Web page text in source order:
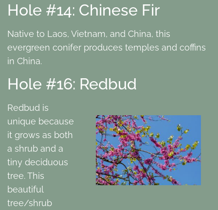
Hole #14: Chinese Fir
Native to Laos, Vietnam, and China, this
evergreen conifer produces temples and coffins
in China.
Hole #16: Redbud
Redbud is
unique because
it grows as both
a shrub and a
tiny deciduous
tree. This
beautiful
tree/shrub